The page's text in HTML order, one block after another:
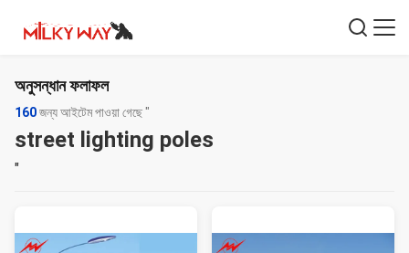
অনুসন্ধান ফলাফল
160জন্য আইটেম পাওয়া গেছে "
street lighting poles
"